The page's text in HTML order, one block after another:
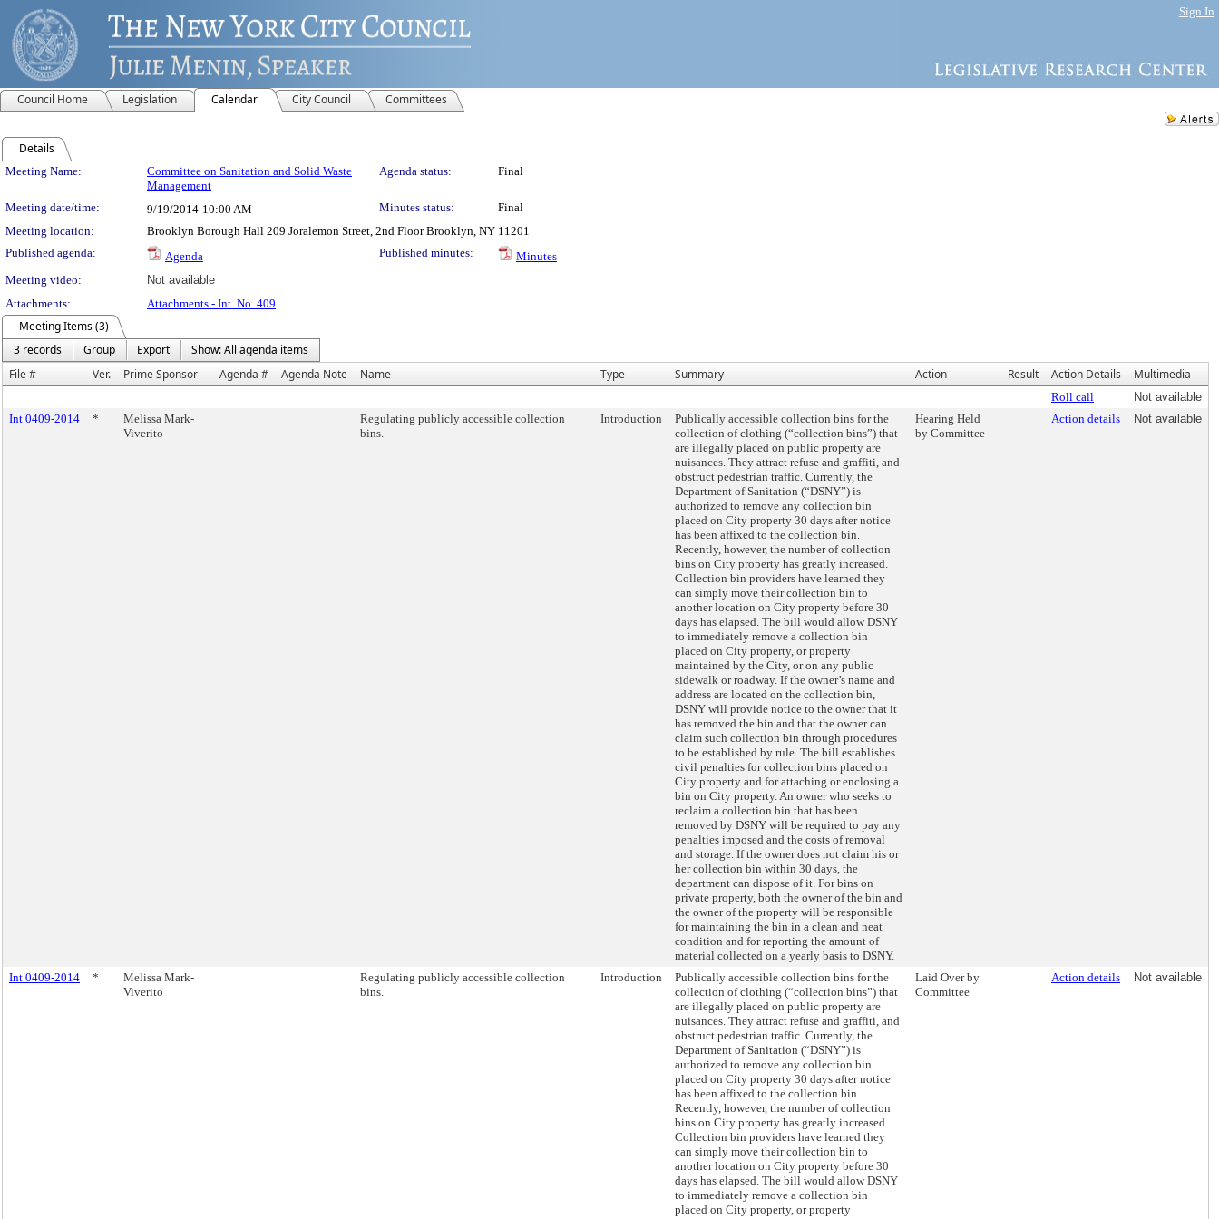
Sign In
Council Home Legislation Calendar City Council Committees
Details
Meeting Details
Meeting Name:
Committee on Sanitation and Solid Waste
Management
Agenda status: Final
Meeting date/time: 9/19/2014 10:00 AM Minutes status:
Final
Meeting location:
Brooklyn Borough Hall 209 Joralemon Street, 2nd Floor Brooklyn, NY 11201
Published agenda:
Agenda Published minutes:
Minutes
Meeting video:
Not available
Attachments:
Attachments - Int. No. 409
Meeting Items (3)
3 records
Group Export
Show: All agenda items
File #
Ver. Prime Sponsor Agenda # Agenda Note Name Type Summary Action Result Action Details Multimedia
Roll call
Not available
Int 0409-2014
*
Melissa Mark-
Viverito
Regulating publicly accessible collection
bins.
Introduction
Publically accessible collection bins for the
collection of clothing (“collection bins”) that
are illegally placed on public property are
nuisances. They attract refuse and graffiti, and
obstruct pedestrian traffic. Currently, the
Department of Sanitation (“DSNY”) is
authorized to remove any collection bin
placed on City property 30 days after notice
has been affixed to the collection bin.
Recently, however, the number of collection
bins on City property has greatly increased.
Collection bin providers have learned they
can simply move their collection bin to
another location on City property before 30
days has elapsed. The bill would allow DSNY
to immediately remove a collection bin
placed on City property, or property
maintained by the City, or on any public
sidewalk or roadway. If the owner’s name and
address are located on the collection bin,
DSNY will provide notice to the owner that it
has removed the bin and that the owner can
claim such collection bin through procedures
to be established by rule. The bill establishes
civil penalties for collection bins placed on
City property and for attaching or enclosing a
bin on City property. An owner who seeks to
reclaim a collection bin that has been
removed by DSNY will be required to pay any
penalties imposed and the costs of removal
and storage. If the owner does not claim his or
her collection bin within 30 days, the
department can dispose of it. For bins on
private property, both the owner of the bin and
the owner of the property will be responsible
for maintaining the bin in a clean and neat
condition and for reporting the amount of
material collected on a yearly basis to DSNY.
Hearing Held
by Committee
Action details Not available
Int 0409-2014 *
Melissa Mark-
Viverito
Regulating publicly accessible collection
bins.
Introduction
Publically accessible collection bins for the
collection of clothing (“collection bins”) that
are illegally placed on public property are
nuisances. They attract refuse and graffiti, and
obstruct pedestrian traffic. Currently, the
Department of Sanitation (“DSNY”) is
authorized to remove any collection bin
placed on City property 30 days after notice
has been affixed to the collection bin.
Recently, however, the number of collection
bins on City property has greatly increased.
Collection bin providers have learned they
can simply move their collection bin to
another location on City property before 30
days has elapsed. The bill would allow DSNY
to immediately remove a collection bin
placed on City property, or property
Laid Over by
Committee
Action details Not available